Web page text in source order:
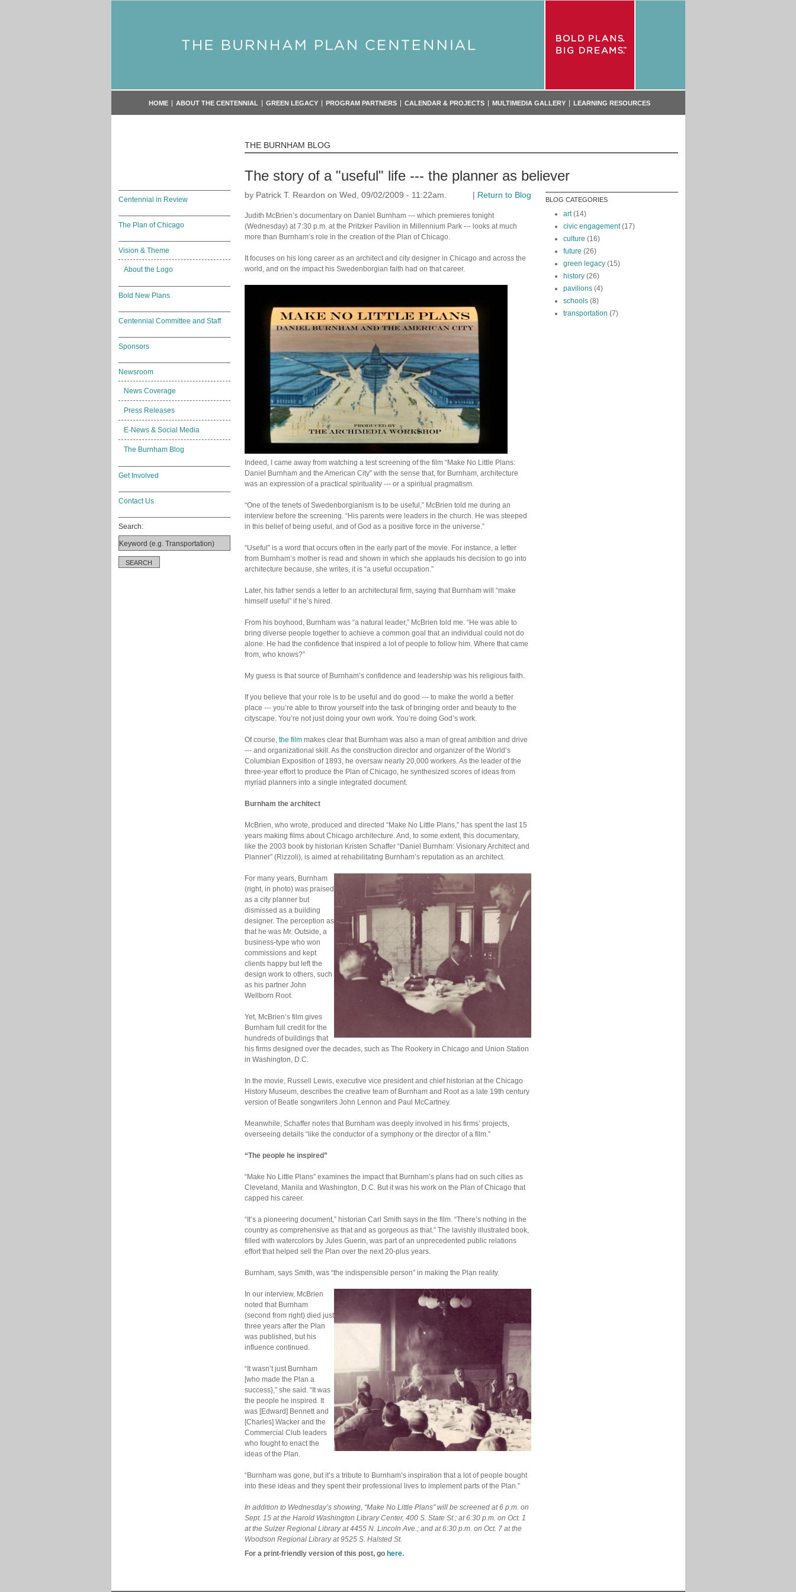
HOME ABOUT THE CENTENNIAL GREEN LEGACY PROGRAM PARTNERS CALENDAR & PROJECTS MULTIMEDIA GALLERY LEARNING RESOURCES
Centennial in Review
The Plan of Chicago
Vision & Theme
About the Logo
Bold New Plans
Centennial Committee and Staff
Sponsors
Newsroom
News Coverage
Press Releases
E-News & Social Media
The Burnham Blog
Get Involved
Contact Us
Search:
THE BURNHAM BLOG
The story of a "useful" life --- the planner as believer
| Return to Blog
by Patrick T. Reardon on Wed, 09/02/2009 - 11:22am.
Judith McBrien’s documentary on Daniel Burnham --- which premieres tonight
(Wednesday) at 7:30 p.m. at the Pritzker Pavilion in Millennium Park --- looks at much
more than Burnham’s role in the creation of the Plan of Chicago.
It focuses on his long career as an architect and city designer in Chicago and across the
world, and on the impact his Swedenborgian faith had on that career.
Indeed, I came away from watching a test screening of the film “Make No Little Plans:
Daniel Burnham and the American City” with the sense that, for Burnham, architecture
was an expression of a practical spirituality --- or a spiritual pragmatism.
“One of the tenets of Swedenborgianism is to be useful,” McBrien told me during an
interview before the screening. “His parents were leaders in the church. He was steeped
in this belief of being useful, and of God as a positive force in the universe.”
“Useful” is a word that occurs often in the early part of the movie. For instance, a letter
from Burnham’s mother is read and shown in which she applauds his decision to go into
architecture because, she writes, it is “a useful occupation.”
Later, his father sends a letter to an architectural firm, saying that Burnham will “make
himself useful” if he’s hired.
From his boyhood, Burnham was “a natural leader,” McBrien told me. “He was able to
bring diverse people together to achieve a common goal that an individual could not do
alone. He had the confidence that inspired a lot of people to follow him. Where that came
from, who knows?”
My guess is that source of Burnham’s confidence and leadership was his religious faith.
If you believe that your role is to be useful and do good --- to make the world a better
place --- you’re able to throw yourself into the task of bringing order and beauty to the
cityscape. You’re not just doing your own work. You’re doing God’s work.
Of course, the filmmakes clear that Burnham was also a man of great ambition and drive
--- and organizational skill. As the construction director and organizer of the World’s
Columbian Exposition of 1893, he oversaw nearly 20,000 workers. As the leader of the
three-year effort to produce the Plan of Chicago, he synthesized scores of ideas from
myriad planners into a single integrated document.
Burnham the architect
McBrien, who wrote, produced and directed “Make No Little Plans,” has spent the last 15
years making films about Chicago architecture. And, to some extent, this documentary,
like the 2003 book by historian Kristen Schaffer “Daniel Burnham: Visionary Architect and
Planner” (Rizzoli), is aimed at rehabilitating Burnham’s reputation as an architect.
For many years, Burnham
(right, in photo) was praised
as a city planner but
dismissed as a building
designer. The perception as
that he was Mr. Outside, a
business-type who won
commissions and kept
clients happy but left the
design work to others, such
as his partner John
Wellborn Root.
Yet, McBrien’s film gives
Burnham full credit for the
hundreds of buildings that
his firms designed over the decades, such as The Rookery in Chicago and Union Station
in Washington, D.C.
In the movie, Russell Lewis, executive vice president and chief historian at the Chicago
History Museum, describes the creative team of Burnham and Root as a late 19th century
version of Beatle songwriters John Lennon and Paul McCartney.
Meanwhile, Schaffer notes that Burnham was deeply involved in his firms’ projects,
overseeing details “like the conductor of a symphony or the director of a film.”
“The people he inspired”
“Make No Little Plans” examines the impact that Burnham’s plans had on such cities as
Cleveland, Manila and Washington, D.C. But it was his work on the Plan of Chicago that
capped his career.
“It’s a pioneering document,” historian Carl Smith says in the film. “There’s nothing in the
country as comprehensive as that and as gorgeous as that.” The lavishly illustrated book,
filled with watercolors by Jules Guerin, was part of an unprecedented public relations
effort that helped sell the Plan over the next 20-plus years.
Burnham, says Smith, was “the indispensible person” in making the Plan reality.
In our interview, McBrien
noted that Burnham
(second from right) died just
three years after the Plan
was published, but his
influence continued.
“It wasn’t just Burnham
[who made the Plan a
success},” she said. “It was
the people he inspired. It
was [Edward] Bennett and
[Charles] Wacker and the
Commercial Club leaders
who fought to enact the
ideas of the Plan.
“Burnham was gone, but it’s a tribute to Burnham’s inspiration that a lot of people bought
into these ideas and they spent their professional lives to implement parts of the Plan.”
In addition to Wednesday’s showing, “Make No Little Plans” will be screened at 6 p.m. on
Sept. 15 at the Harold Washington Library Center, 400 S. State St.; at 6:30 p.m. on Oct. 1
at the Sulzer Regional Library at 4455 N. Lincoln Ave.; and at 6:30 p.m. on Oct. 7 at the
Woodson Regional Library at 9525 S. Halsted St.
For a print-friendly version of this post, go here.
BLOG CATEGORIES
art(14)
civic engagement(17)
culture (16)
future (26)
green legacy(15)
history(26)
pavilions(4)
schools(8)
transportation (7)